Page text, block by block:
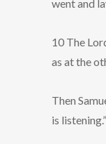
went and
10 The
as at the
Then
is listening.”